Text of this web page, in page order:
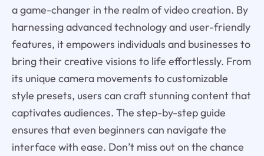
a game-changer in the realm of video creation. By
harnessing advanced technology and user-friendly
features, it empowers individuals and businesses to
bring their creative visions to life effortlessly. From
its unique camera movements to customizable
style presets, users can craft stunning content that
captivates audiences. The step-by-step guide
ensures that even beginners can navigate the
interface with ease. Don’t miss out on the chance